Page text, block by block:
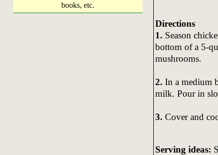
books, etc.
Directions
1. Season
bottom of a 5-
mushrooms.
2. In a medium
milk. Pour in
3. Cover and
Serving ideas: